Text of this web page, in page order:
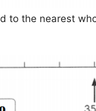
to the nearest